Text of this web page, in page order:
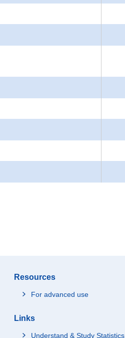
Resources
For advanced use
Links
Understand & Study Statistics